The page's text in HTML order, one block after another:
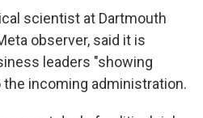
scientist at Dartmouth
observer, said it is
leaders "showing
incoming administration.